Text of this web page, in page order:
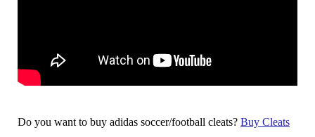
Do you want to buy adidas soccer/football cleats? Buy Cleats